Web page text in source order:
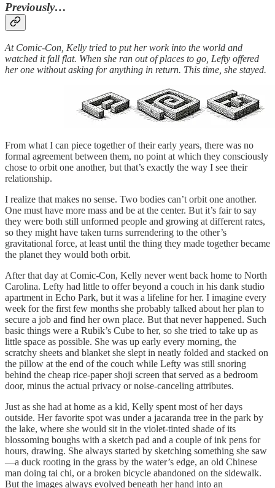
Previously…
At Comic-Con, Kelly tried to put her work into the world and
watched it fall flat. When she ran out of places to go, Lefty offered
her one without asking for anything in return. This time, she stayed.
From what I can piece together of their early years, there was no
formal agreement between them, no point at which they consciously
chose to orbit one another, but that’s exactly the way I see their
relationship.
I realize that makes no sense. Two bodies can’t orbit one another.
One must have more mass and be at the center. But it’s fair to say
they were both still unformed people and growing at different rates,
so they might have taken turns surrendering to the other’s
gravitational force, at least until the thing they made together became
the planet they would both orbit.
After that day at Comic-Con, Kelly never went back home to North
Carolina. Lefty had little to offer beyond a couch in his dank studio
apartment in Echo Park, but it was a lifeline for her. I imagine every
week for the first few months she probably talked about her plan to
secure a job and find her own place. But that never happened. Such
basic things were a Rubik’s Cube to her, so she tried to take up as
little space as possible. She was up early every morning, the
scratchy sheets and blanket she slept in neatly folded and stacked on
the pillow at the end of the couch while Lefty was still snoring
behind the cheap rice-paper shoji screen that served as a bedroom
door, minus the actual privacy or noise-canceling attributes.
Just as she had at home as a kid, Kelly spent most of her days
outside. Her favorite spot was under a jacaranda tree in the park by
the lake, where she would sit in the violet-tinted shade of its
blossoming boughs with a sketch pad and a couple of ink pens for
hours, drawing. She always started by sketching something she saw
—a duck rooting in the grass by the water’s edge, an old Chinese
man doing tai chi, or a broken bicycle abandoned on the sidewalk.
But the images always evolved beneath her hand into an